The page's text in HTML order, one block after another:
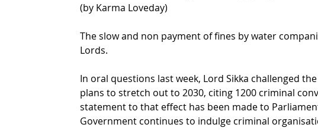
Water Resource Management
(by Karma Loveday)
The slow and non payment of fines by water
Lords.
In oral questions last week, Lord Sikka challenged
plans to stretch out to 2030, citing 1200 criminal
statement to that effect has been made to
Government continues to indulge criminal